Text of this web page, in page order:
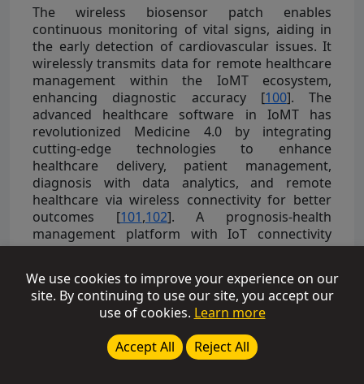
The wireless biosensor patch enables
continuous monitoring of vital signs, aiding in
the early detection of cardiovascular issues. It
wirelessly transmits data for remote healthcare
management within the IoMT ecosystem,
enhancing diagnostic accuracy [100]. The
advanced healthcare software in IoMT has
revolutionized Medicine 4.0 by integrating
cutting-edge technologies to enhance
healthcare delivery, patient management,
diagnosis with data analytics, and remote
healthcare via wireless connectivity for better
outcomes [101,102]. A prognosis-health
management platform with IoT connectivity
improves healthcare by integrating various
server, an IoT gateway, and biosensor patches
that wirelessly transmit vital health data for real-
time monitoring and analysis, enhancing
103]. The integration of IoMT and
data analytics enhances healthcare through vital
We use cookies to improve your experience on our
site. By continuing to use our site, you accept our
use of cookies. Learn more
Accept All
Reject All